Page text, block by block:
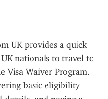
UK provides a quick
nationals to travel to
Visa Waiver Program.
basic eligibility